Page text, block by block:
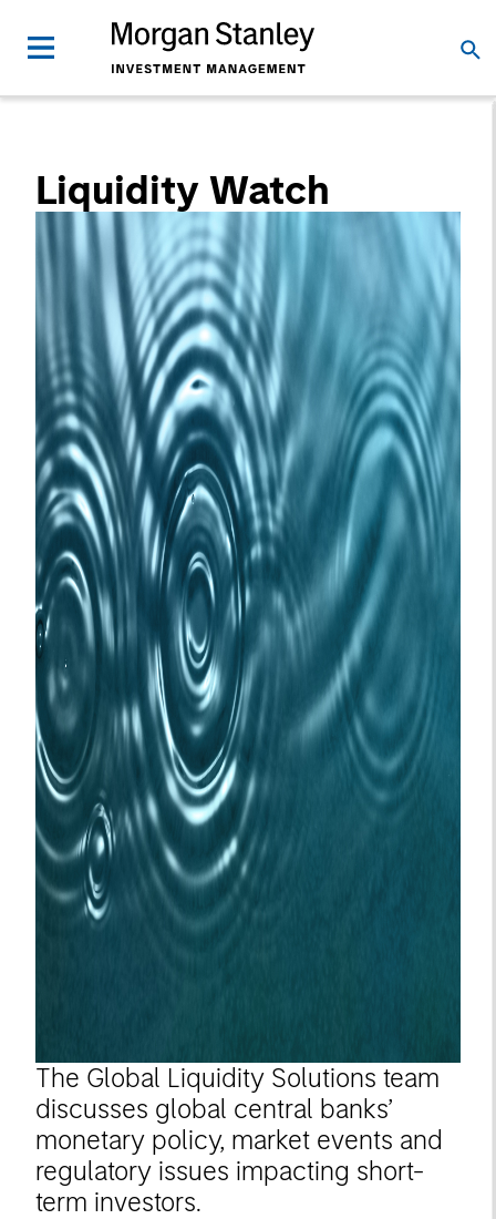
Liquidity Watch
The Global Liquidity Solutions team
discusses global central banks’
monetary policy, market events and
regulatory issues impacting short-
term investors.